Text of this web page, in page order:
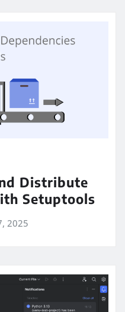
Distribute
Setuptools
2025